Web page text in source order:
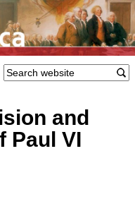
and
Paul VI